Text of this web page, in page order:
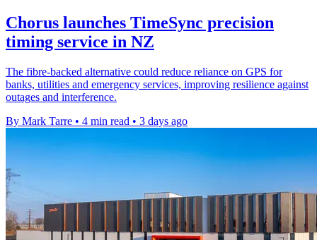
Chorus launches TimeSync precision
timing service in NZ
The fibre-backed alternative could reduce reliance on GPS for
banks, utilities and emergency services, improving resilience against
outages and interference.
By Mark Tarre • 4 min read • 3 days ago